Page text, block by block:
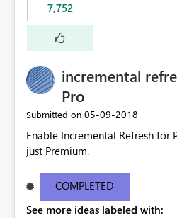
7,752
incremental
Pro
Submitted on ‎05-09-2018
Enable Incremental Refresh for
just Premium.
COMPLETED
See more ideas labeled with: